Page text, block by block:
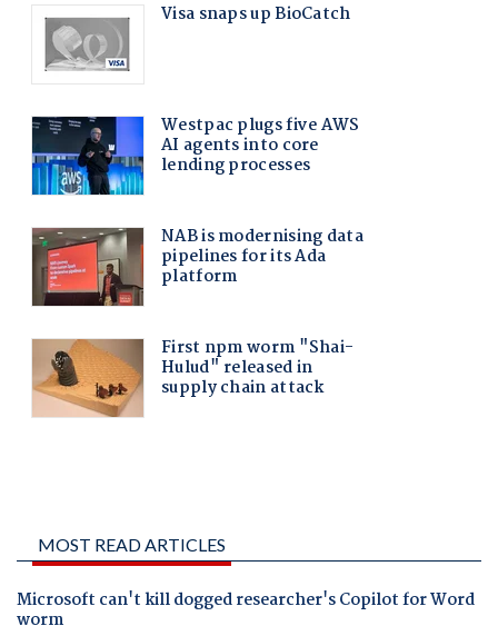
MOST READ ARTICLES
Microsoft can't kill dogged researcher's Copilot for Word
worm